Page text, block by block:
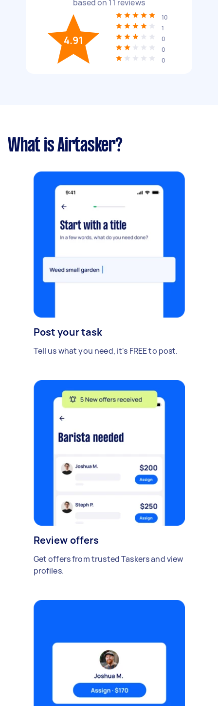
based on 11 reviews
4.91
10
1
0
0
0
What is Airtasker?
Post your task
Tell us what you need, it's FREE to post.
Review offers
Get offers from trusted Taskers and view
profiles.